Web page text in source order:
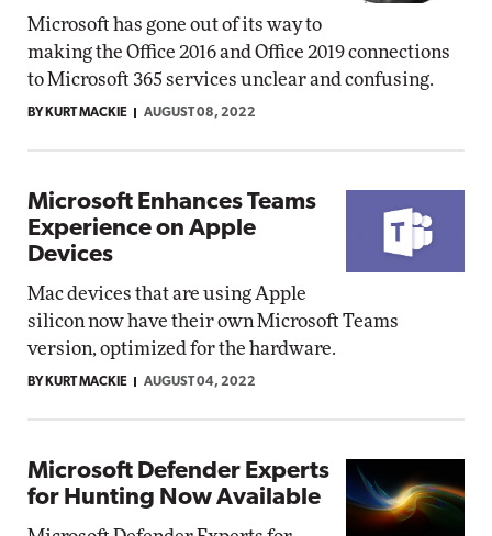
Microsoft has gone out of its way to
making the Office 2016 and Office 2019 connections
to Microsoft 365 services unclear and confusing.
BY KURT MACKIE AUGUST 08, 2022
Microsoft Enhances Teams
Experience on Apple
Devices
Mac devices that are using Apple
silicon now have their own Microsoft Teams
version, optimized for the hardware.
BY KURT MACKIE AUGUST 04, 2022
Microsoft Defender Experts
for Hunting Now Available